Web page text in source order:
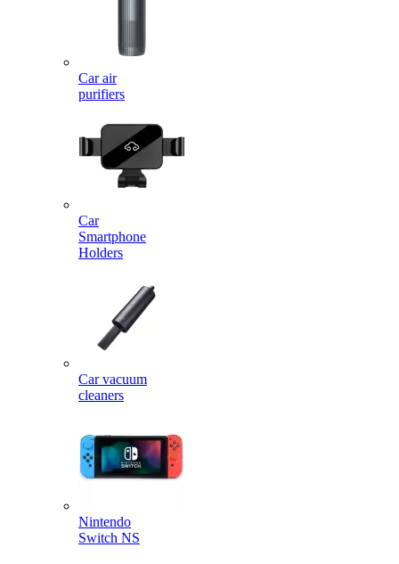
Car air
purifiers
Car
Smartphone
Holders
Car vacuum
cleaners
Nintendo
Switch NS